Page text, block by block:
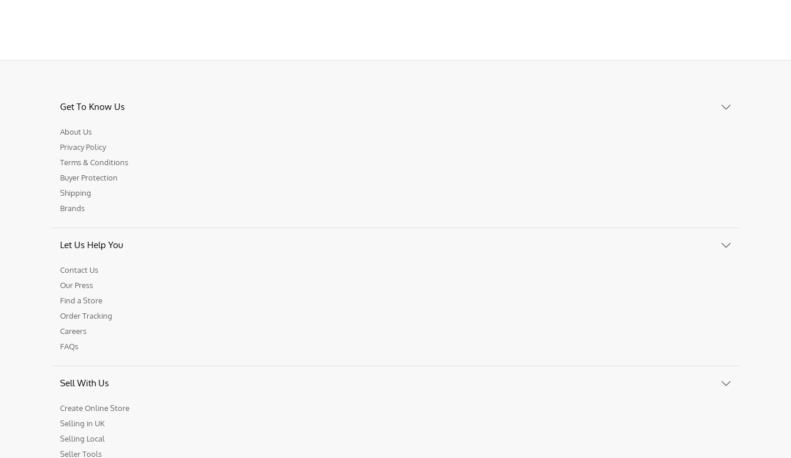
Get To Know Us
About Us
Privacy Policy
Terms & Conditions
Buyer Protection
Shipping
Brands
Let Us Help You
Contact Us
Our Press
Find a Store
Order Tracking
Careers
FAQs
Sell With Us
Create Online Store
Selling in UK
Selling Local
Seller Tools